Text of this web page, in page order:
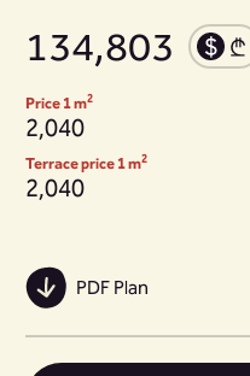
134,803
Price 1 m2
2,040
Terrace price 1 m2
2,040
PDF Plan